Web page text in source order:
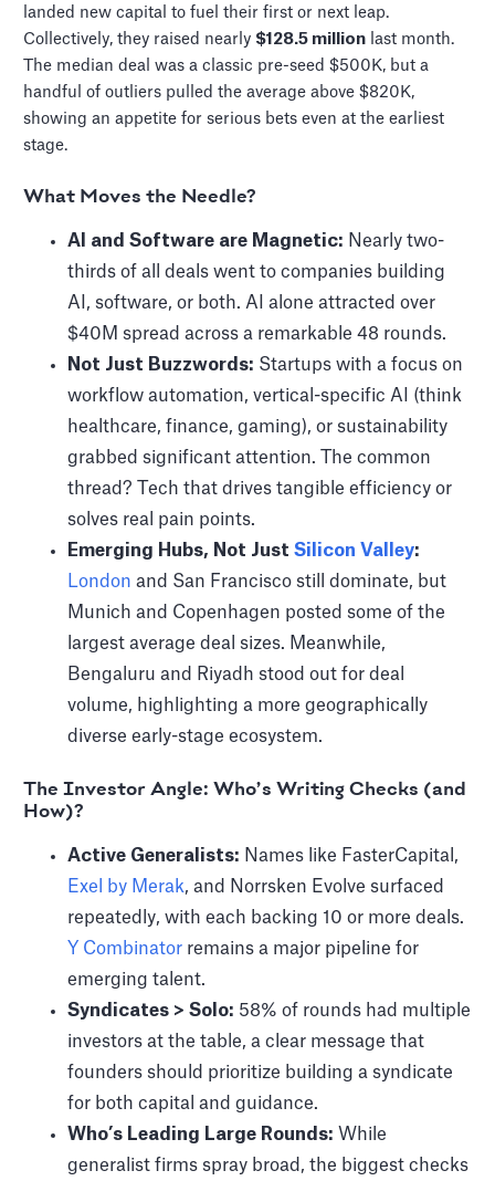
landed new capital to fuel their first or next leap.
Collectively, they raised nearly $128.5 million last month.
The median deal was a classic pre-seed $500K, but a
handful of outliers pulled the average above $820K,
showing an appetite for serious bets even at the earliest
stage.
What Moves the Needle?
AI and Software are Magnetic: Nearly two-
thirds of all deals went to companies building
AI, software, or both. AI alone attracted over
$40M spread across a remarkable 48 rounds.
Not Just Buzzwords: Startups with a focus on
workflow automation, vertical-specific AI (think
healthcare, finance, gaming), or sustainability
grabbed significant attention. The common
thread? Tech that drives tangible efficiency or
solves real pain points.
Emerging Hubs, Not JustSilicon Valley:
London and San Francisco still dominate, but
Munich and Copenhagen posted some of the
largest average deal sizes. Meanwhile,
Bengaluru and Riyadh stood out for deal
volume, highlighting a more geographically
diverse early-stage ecosystem.
The Investor Angle: Who’s Writing Checks (and
How)?
Active Generalists: Names like FasterCapital,
Exel by Merak, and Norrsken Evolve surfaced
repeatedly, with each backing 10 or more deals.
Y Combinator remains a major pipeline for
emerging talent.
Syndicates > Solo: 58% of rounds had multiple
investors at the table, a clear message that
founders should prioritize building a syndicate
for both capital and guidance.
Who’s Leading Large Rounds: While
generalist firms spray broad, the biggest checks